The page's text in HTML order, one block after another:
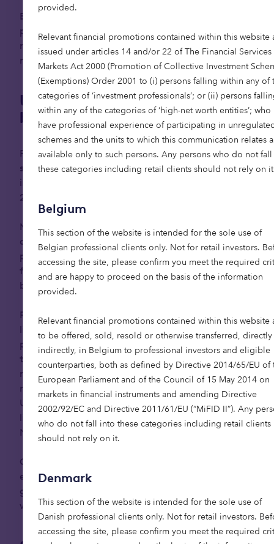
provided.
Relevant financial promotions contained within this website
issued under articles 14 and/or 22 of The Financial Services
Markets Act 2000 (Promotion of Collective Investment
(Exemptions) Order 2001 to (i) persons falling within any of
categories of ‘investment professionals’; or (ii) persons
within any of the categories of ‘high-net worth entities’; who
have professional experience of participating in
schemes and the units to which this communication relates
available only to such persons. Any persons who do not
these categories including retail clients should not rely on
Belgium
This section of the website is intended for the sole use of
Belgian professional clients only. Not for retail investors.
accessing the site, please confirm you meet the required
and are happy to proceed on the basis of the information
provided.
Relevant financial promotions contained within this website
to be offered, sold, resold or otherwise transferred,
indirectly, in Belgium to professional investors and eligible
counterparties, both as defined by Directive 2014/65/EU of
European Parliament and of the Council of 15 May 2014 on
markets in financial instruments and amending Directive
2002/92/EC and Directive 2011/61/EU (“MiFID II”). Any
who do not fall into these categories including retail clients
should not rely on it.
Denmark
This section of the website is intended for the sole use of
Danish professional clients only. Not for retail investors.
accessing the site, please confirm you meet the required
But factors such as increased female
participation in the workforce, rising divorce
rates, and urban migration, has led to a decline in
multigenerational living.
Unlocking flexibility to live
better for longer
Positively, attitudes towards renting among the
senior population are gradually evolving, with one
in four over 65s in the UK expected to rent by
2040.
More retirees are beginning to recognise renting
as a way to unlock property wealth while still
preserving inheritance, offering greater financial
flexibility — opening up the option to move into
built-to-rent senior living.
Retirement communities are able to maximise
lifestyle and independence in later life, helping
people live better for longer. Homes are
thoughtfully designed, and help is available when
needed, providing peace of mind for relatives and
reducing pressure on public health systems. In the
UK, the average resident in purpose-built senior
living generates annual savings of up to £6,500 in
NHS and social care costs.
Community plays a vital role in longevity and is
especially important to the baby boomer
generation, as well as in many European cultures
where social connection is deeply valued.